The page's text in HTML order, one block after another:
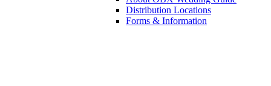
Distribution Locations
Forms & Information